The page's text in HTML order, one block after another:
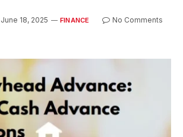
June 18, 2025 FINANCE
No Comments